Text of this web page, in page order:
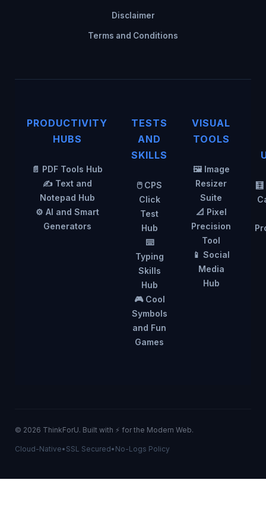
Disclaimer
Terms and Conditions
PRODUCTIVITY
HUBS
📄 PDF Tools Hub
✍️ Text and
Notepad Hub
⚙️ AI and Smart
Generators
TESTS
AND
SKILLS
🖱️ CPS
Click
Test
Hub
⌨️
Typing
Skills
Hub
🎮 Cool
Symbols
and Fun
Games
VISUAL
TOOLS
🖼️ Image
Resizer
Suite
📐 Pixel
Precision
Tool
📱 Social
Media
Hub
© 2026 ThinkForU. Built with ⚡ for the Modern Web.
Cloud-Native• SSL Secured• No-Logs Policy